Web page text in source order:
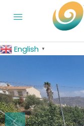
English ▼